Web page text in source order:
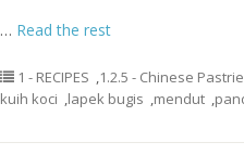
… Read the rest
1 - RECIPES ,1.2.5 - Chinese
kuih koci ,lapek bugis ,mendut ,